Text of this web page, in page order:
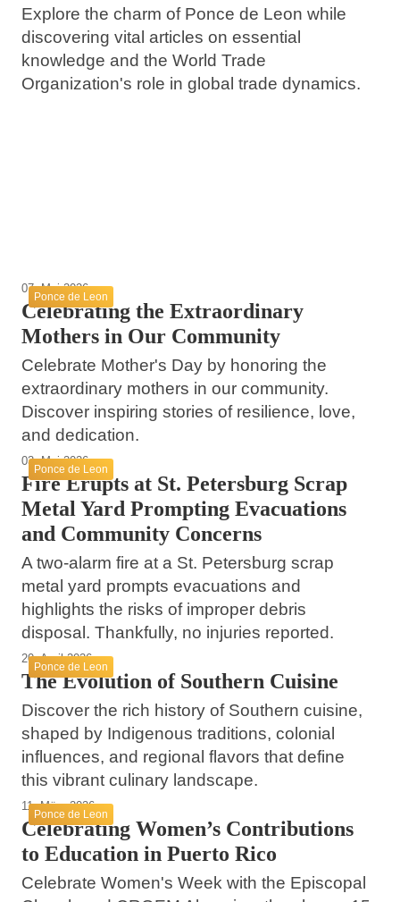
Explore the charm of Ponce de Leon while
discovering vital articles on essential
knowledge and the World Trade
Organization's role in global trade dynamics.
17. Mai 2026
Ponce de Leon
07. Mai 2026
Celebrating the Extraordinary
Mothers in Our Community
Celebrate Mother's Day by honoring the
extraordinary mothers in our community.
Discover inspiring stories of resilience, love,
and dedication.
Ponce de Leon
03. Mai 2026
Fire Erupts at St. Petersburg Scrap
Metal Yard Prompting Evacuations
and Community Concerns
A two-alarm fire at a St. Petersburg scrap
metal yard prompts evacuations and
highlights the risks of improper debris
disposal. Thankfully, no injuries reported.
Ponce de Leon
20. April 2026
The Evolution of Southern Cuisine
Discover the rich history of Southern cuisine,
shaped by Indigenous traditions, colonial
influences, and regional flavors that define
this vibrant culinary landscape.
Ponce de Leon
11. März 2026
Celebrating Women’s Contributions
to Education in Puerto Rico
Celebrate Women's Week with the Episcopal